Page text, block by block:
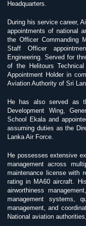
Headquarters.
During his service career,
appointments of national
the Officer Commanding
Staff Officer
Engineering. Served for
of the Helitours
Appointment Holder in
Aviation Authority of Sri
He has also served as
Development Wing,
School Ekala and
assuming duties as the
Lanka Air Force.
He possesses extensive
management across
maintenance license with
rating in MA60 aircraft.
airworthiness
management systems,
management, and
National aviation